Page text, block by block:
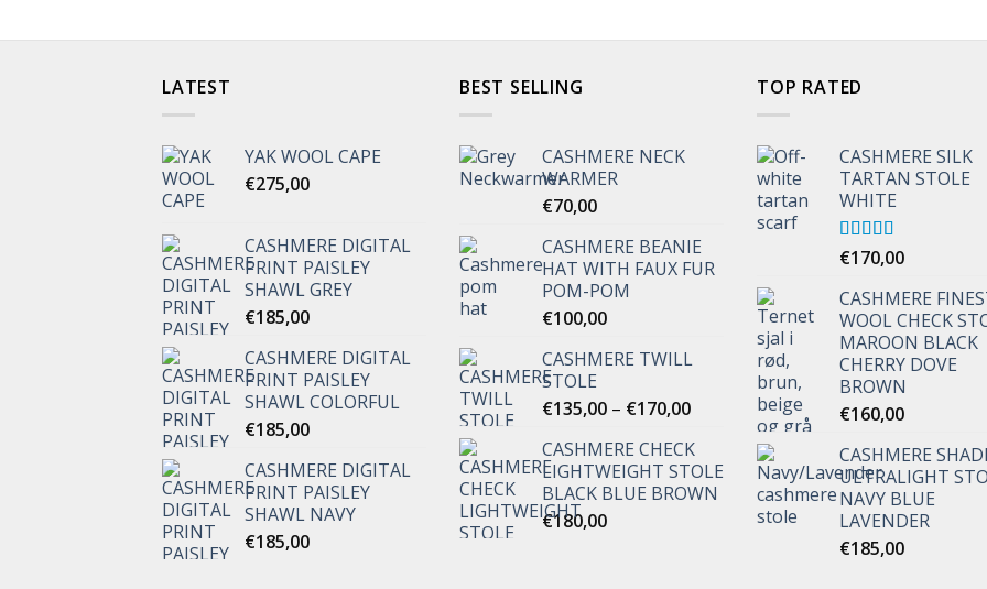
LATEST
YAK WOOL CAPE
€275,00
CASHMERE DIGITAL
PRINT PAISLEY
SHAWL GREY
€185,00
CASHMERE DIGITAL
PRINT PAISLEY
SHAWL COLORFUL
€185,00
CASHMERE DIGITAL
PRINT PAISLEY
SHAWL NAVY
€185,00
BEST SELLING
CASHMERE NECK
WARMER
€70,00
CASHMERE BEANIE
HAT WITH FAUX FUR
POM-POM
€100,00
CASHMERE TWILL
STOLE
€135,00 – €170,00Price
€135,00
through
€170,00
CASHMERE CHECK
LIGHTWEIGHT STOLE
BLACK BLUE BROWN
€180,00
TOP RATED
CASHMERE SILK
TARTAN STOLE
WHITE
Rated 5.00
out of 5
€170,00
CASHMERE
WOOL CHECK
MAROON BLACK
CHERRY DOVE
BROWN
€160,00
CASHMERE
ULTRALIGHT
NAVY BLUE
LAVENDER
€185,00